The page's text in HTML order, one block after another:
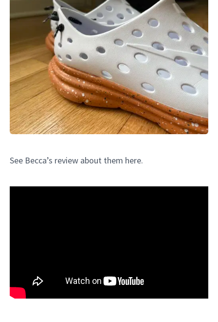
See Becca’s review about them here.